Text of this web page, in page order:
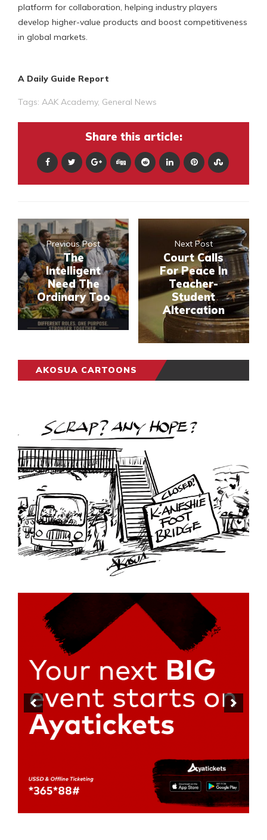
platform for collaboration, helping industry players
develop higher-value products and boost competitiveness
in global markets.
A Daily Guide Report
Tags: AAK Academy, General News
Share this article:
Previous Post
The
Intelligent
Need The
Ordinary Too
Next Post
Court Calls
For Peace In
Teacher-
Student
Altercation
AKOSUA CARTOONS